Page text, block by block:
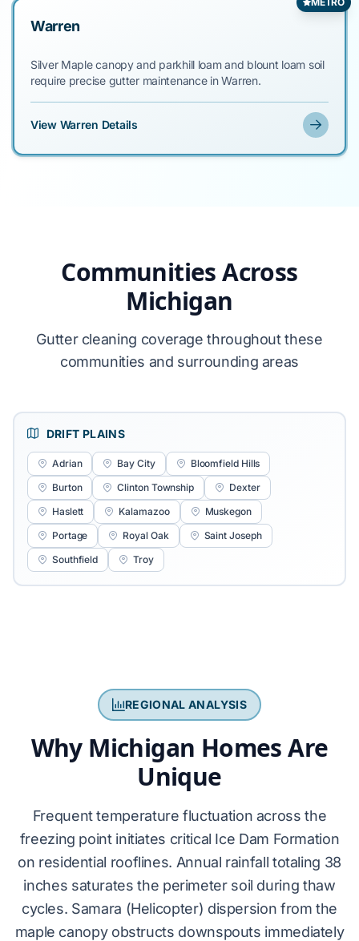
Warren
Silver Maple canopy and parkhill loam and blount loam soil
require precise gutter maintenance in Warren.
View Warren Details
Communities Across
Michigan
Gutter cleaning coverage throughout these
communities and surrounding areas
DRIFT PLAINS
Adrian Bay City
Bloomfield Hills
Burton
Clinton Township
Dexter
Haslett
Kalamazoo
Muskegon
Portage
Royal Oak
Saint Joseph
Southfield
Troy
REGIONAL ANALYSIS
Why Michigan Homes Are
Unique
Frequent temperature fluctuation across the
freezing point initiates critical Ice Dam Formation
on residential rooflines. Annual rainfall totaling 38
inches saturates the perimeter soil during thaw
cycles. Samara (Helicopter) dispersion from the
maple canopy obstructs downspouts immediately